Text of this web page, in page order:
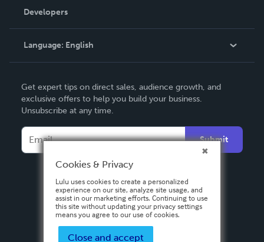
Podcast
Order Lookup
Knowledge Base
Contact Support
Developers
Language: English
Deutsch
Français
Italiano
Español
Get expert tips on direct sales, audience growth, and
exclusive offers to help you build your business.
Unsubscribe at any time.
Submit
Cookies & Privacy
Lulu uses cookies to create a personalized
experience on our site, analyze site usage, and
assist in our marketing efforts. Continuing to use
this site without updating your privacy settings
means you agree to our use of cookies.
Close and accept